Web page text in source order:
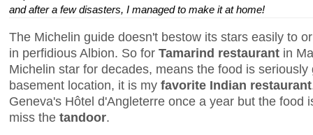
and after a few disasters, I managed to make it at home!
The Michelin guide doesn't bestow its stars easily to
in perfidious Albion. So for Tamarind restaurant in
Michelin star for decades, means the food is
basement location, it is my favorite Indian restaurant
Geneva's Hôtel d'Angleterre once a year but the food
miss the tandoor.